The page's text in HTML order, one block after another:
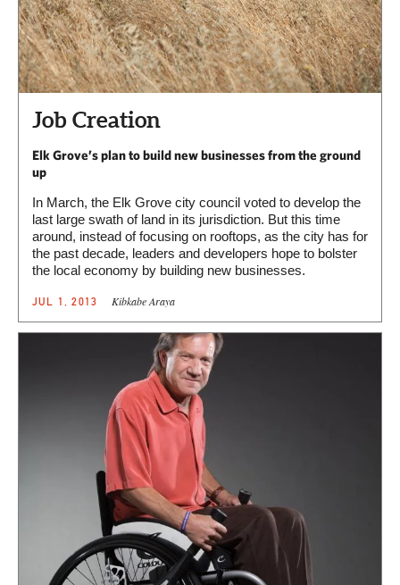
Job Creation
Elk Grove’s plan to build new businesses from the ground
up
In March, the Elk Grove city council voted to develop the
last large swath of land in its jurisdiction. But this time
around, instead of focusing on rooftops, as the city has for
the past decade, leaders and developers hope to bolster
the local economy by building new businesses.
JUL 1, 2013 Kibkabe Araya